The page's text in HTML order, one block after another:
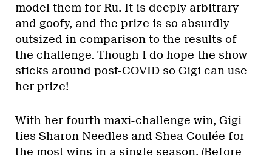
model them for Ru. It is deeply arbitrary
and goofy, and the prize is so absurdly
outsized in comparison to the results of
the challenge. Though I do hope the show
sticks around post-COVID so Gigi can use
her prize!
With her fourth maxi-challenge win, Gigi
ties Sharon Needles and Shea Coulée for
the most wins in a single season. (Before